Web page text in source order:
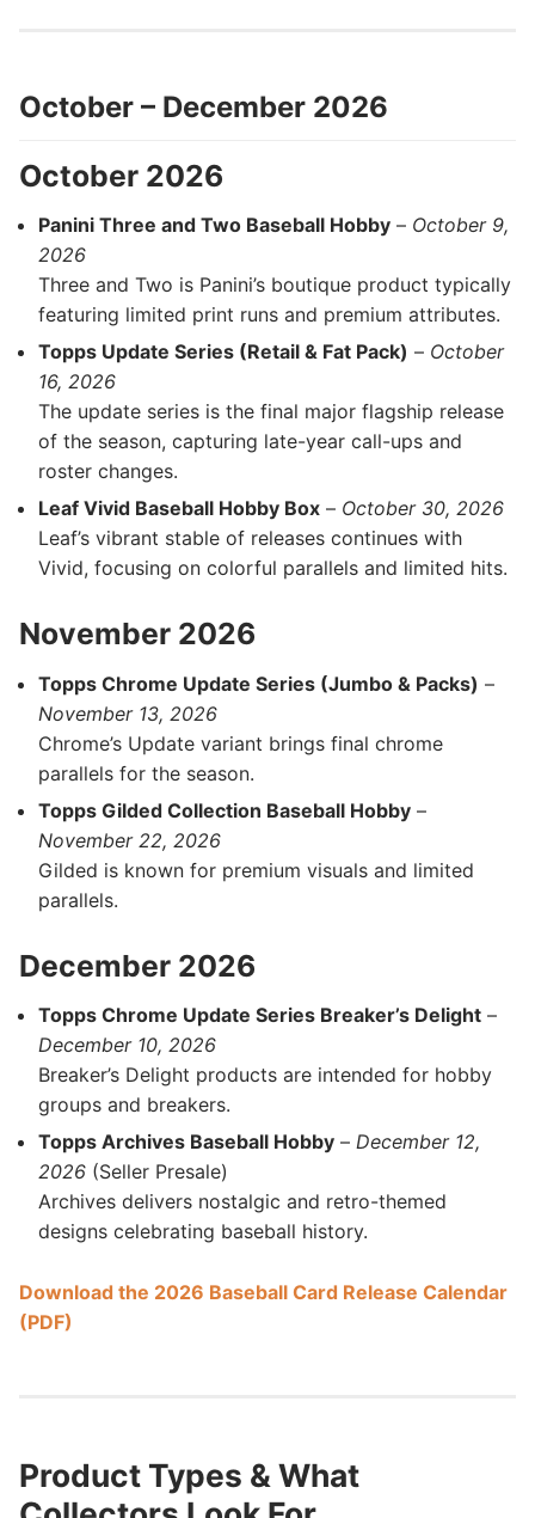
October – December 2026
October 2026
Panini Three and Two Baseball Hobby – October 9,
2026
Three and Two is Panini’s boutique product typically
featuring limited print runs and premium attributes.
Topps Update Series (Retail & Fat Pack) – October
16, 2026
The update series is the final major flagship release
of the season, capturing late-year call-ups and
roster changes.
Leaf Vivid Baseball Hobby Box – October 30, 2026
Leaf’s vibrant stable of releases continues with
Vivid, focusing on colorful parallels and limited hits.
November 2026
Topps Chrome Update Series (Jumbo & Packs) –
November 13, 2026
Chrome’s Update variant brings final chrome
parallels for the season.
Topps Gilded Collection Baseball Hobby –
November 22, 2026
Gilded is known for premium visuals and limited
parallels.
December 2026
Topps Chrome Update Series Breaker’s Delight –
December 10, 2026
Breaker’s Delight products are intended for hobby
groups and breakers.
Topps Archives Baseball Hobby – December 12,
2026 (Seller Presale)
Archives delivers nostalgic and retro-themed
designs celebrating baseball history.
Download the 2026 Baseball Card Release Calendar
(PDF)
Product Types & What